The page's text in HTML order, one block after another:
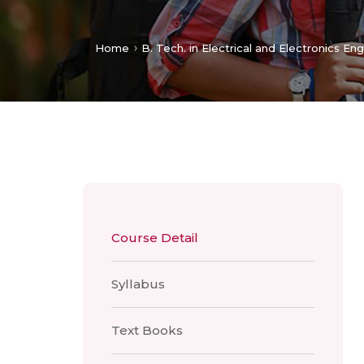
Home B. Tech. in Electrical and Electronics
Course Detail
Syllabus
Text Books